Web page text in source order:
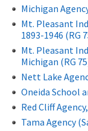
Michigan
Mt. Pleasant
1893-1946 (RG
Mt. Pleasant
Michigan (RG
Nett Lake
Oneida School
Red Cliff
Tama Agency